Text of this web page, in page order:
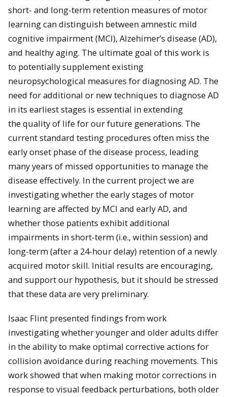
short- and long-term retention measures of motor
learning can distinguish between amnestic mild
cognitive impairment (MCI), Alzehimer’s disease (AD),
and healthy aging. The ultimate goal of this work is
to potentially supplement existing
neuropsychological measures for diagnosing AD. The
need for additional or new techniques to diagnose AD
in its earliest stages is essential in extending
the quality of life for our future generations. The
current standard testing procedures often miss the
early onset phase of the disease process, leading
many years of missed opportunities to manage the
disease effectively. In the current project we are
investigating whether the early stages of motor
learning are affected by MCI and early AD, and
whether those patients exhibit additional
impairments in short-term (i.e., within session) and
long-term (after a 24-hour delay) retention of a newly
acquired motor skill. Initial results are encouraging,
and support our hypothesis, but it should be stressed
that these data are very preliminary.
Isaac Flint presented findings from work
investigatingwhether younger and older adults differ
in the ability to make optimal corrective actions for
collision avoidance during reaching movements. This
work showed that when making motor corrections in
response to visual feedback perturbations, both older